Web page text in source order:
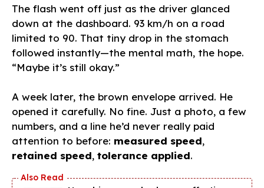
The flash went off just as the driver glanced
down at the dashboard. 93 km/h on a road
limited to 90. That tiny drop in the stomach
followed instantly—the mental math, the hope.
“Maybe it’s still okay.”
A week later, the brown envelope arrived. He
opened it carefully. No fine. Just a photo, a few
numbers, and a line he’d never really paid
attention to before: measured speed,
retained speed, tolerance applied.